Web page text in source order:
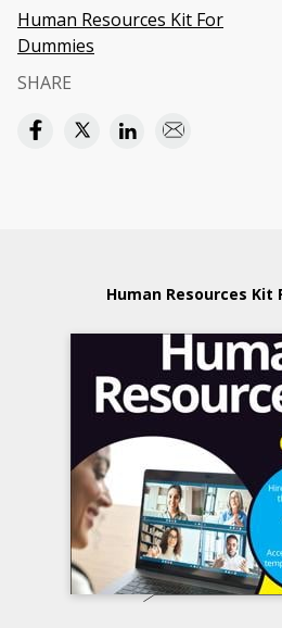
Human Resources Kit For
Dummies
SHARE
Human Resources Kit